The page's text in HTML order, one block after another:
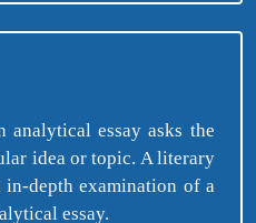
analytical essay asks the
idea or topic. A literary
in-depth examination of a
essay.